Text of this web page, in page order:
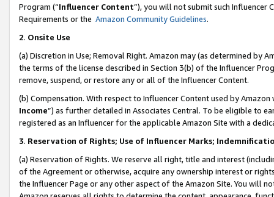
Program (“Influencer Content”), you will not submit such
Requirements or the Amazon Community Guidelines.
2. Onsite Use
(a) Discretion in Use; Removal Right. Amazon may (as determined by
the terms of the license described in Section 3(b) of the Influencer
remove, suspend, or restore any or all of the Influencer Content.
(b) Compensation. With respect to Influencer Content used by
Income”) as further detailed in Associates Central. To be eligible to
registered as an Influencer for the applicable Amazon Site with a
3. Reservation of Rights; Use of Influencer Marks;
(a) Reservation of Rights. We reserve all right, title and interest
of the Agreement or otherwise, acquire any ownership interest or
the Influencer Page or any other aspect of the Amazon Site. You will